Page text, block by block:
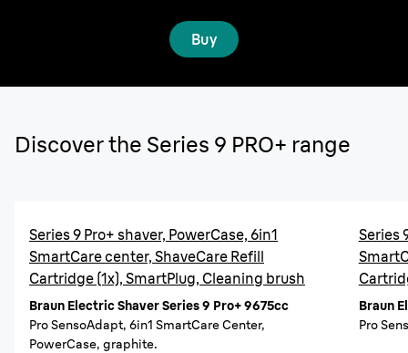
Buy
Discover the Series 9 PRO+ range
Series 9 Pro+ shaver, PowerCase, 6in1
SmartCare center, ShaveCare Refill
Cartridge (1x), SmartPlug, Cleaning brush
Braun Electric Shaver Series 9 Pro+ 9675cc
Pro SensoAdapt, 6in1 SmartCare Center,
PowerCase, graphite.
Series
Braun
Pro